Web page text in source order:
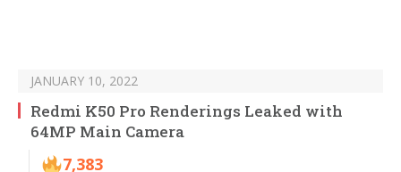
JANUARY 10, 2022
Redmi K50 Pro Renderings Leaked with
64MP Main Camera
7,383